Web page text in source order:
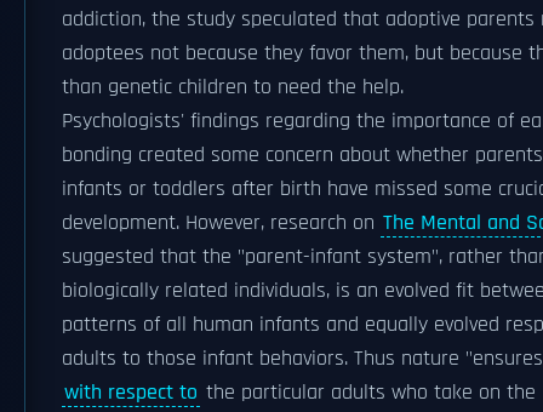
addiction, the study speculated that adoptive
adoptees not because they favor them, but because
than genetic children to need the help.
Psychologists' findings regarding the importance of
bonding created some concern about whether
infants or toddlers after birth have missed some
development. However, research on The Mental and
suggested that the "parent-infant system", rather
biologically related individuals, is an evolved fit
patterns of all human infants and equally evolved
adults to those infant behaviors. Thus nature
with respect to the particular adults who take on the